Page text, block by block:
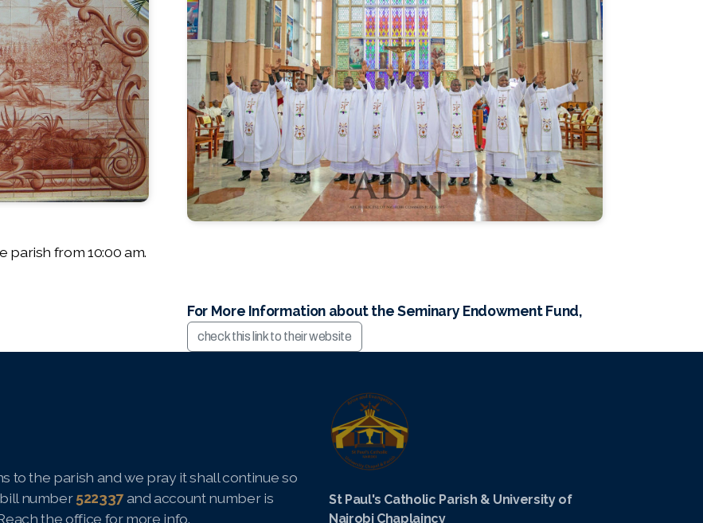
parish from 10:00 am.
For More Information about the Seminary Endowment Fund,
check this link to their website
to the parish and we pray it shall continue so
number522337and account number is
the office for more info.
St Paul's Catholic Parish & University of
Nairobi Chaplaincy